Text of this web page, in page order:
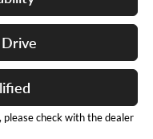
check with the dealer